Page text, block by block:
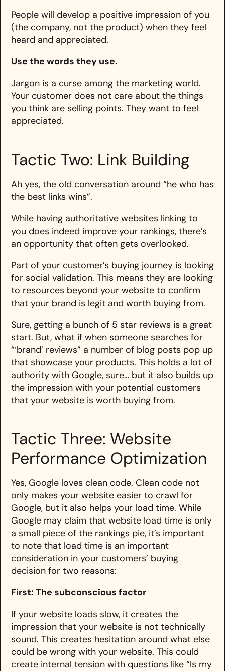
People will develop a positive impression of you
(the company, not the product) when they feel
heard and appreciated.
Use the words they use.
Jargon is a curse among the marketing world.
Your customer does not care about the things
you think are selling points. They want to feel
appreciated.
Tactic Two: Link Building
Ah yes, the old conversation around “he who has
the best links wins”.
While having authoritative websites linking to
you does indeed improve your rankings, there’s
an opportunity that often gets overlooked.
Part of your customer’s buying journey is looking
for social validation. This means they are looking
to resources beyond your website to confirm
that your brand is legit and worth buying from.
Sure, getting a bunch of 5 star reviews is a great
start. But, what if when someone searches for
“‘brand’ reviews” a number of blog posts pop up
that showcase your products. This holds a lot of
authority with Google, sure… but it also builds up
the impression with your potential customers
that your website is worth buying from.
Tactic Three: Website
Performance Optimization
Yes, Google loves clean code. Clean code not
only makes your website easier to crawl for
Google, but it also helps your load time. While
Google may claim that website load time is only
a small piece of the rankings pie, it’s important
to note that load time is an important
consideration in your customers’ buying
decision for two reasons:
First: The subconscious factor
If your website loads slow, it creates the
impression that your website is not technically
sound. This creates hesitation around what else
could be wrong with your website. This could
create internal tension with questions like “Is my